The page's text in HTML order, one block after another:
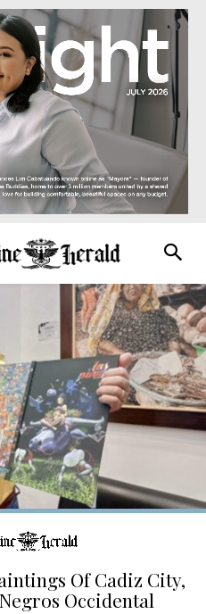
Of Cadiz City,
Occidental